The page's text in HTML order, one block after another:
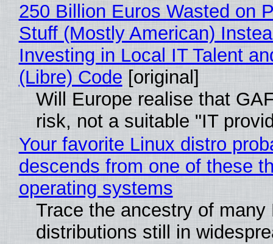
250 Billion Euros Wasted on
Stuff (Mostly American)
Investing in Local IT Talent
(Libre) Code [original]
Will Europe realise that
risk, not a suitable "IT
Your favorite Linux distro
descends from one of these
operating systems
Trace the ancestry of many
distributions still in